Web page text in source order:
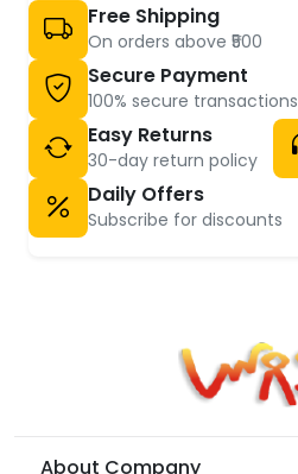
Free Shipping
On orders above ₹500
Secure Payment
100% secure transactions
Easy Returns
30-day return policy
Daily Offers
Subscribe for discounts
About Company